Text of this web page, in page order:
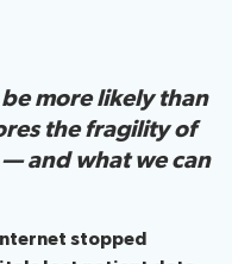
more likely than
the fragility of
and what we can
stopped